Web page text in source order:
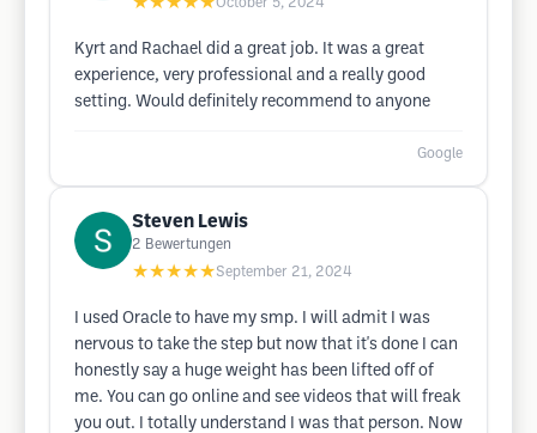
October 5, 2024
Kyrt and Rachael did a great job. It was a great
experience, very professional and a really good
setting. Would definitely recommend to anyone
Google
Steven Lewis
2 Bewertungen
★★★★★September 21, 2024
I used Oracle to have my smp. I will admit I was
nervous to take the step but now that it's done I can
honestly say a huge weight has been lifted off of
me. You can go online and see videos that will freak
you out. I totally understand I was that person. Now